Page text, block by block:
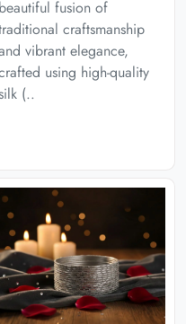
beautiful fusion of
craftsmanship
vibrant elegance,
using high-quality
(..